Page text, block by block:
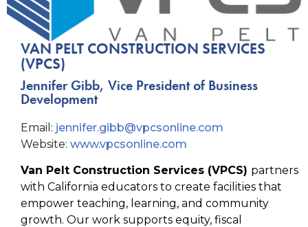
VAN PELT CONSTRUCTION SERVICES
(VPCS)
Jennifer Gibb, Vice President of Business
Development
Email: jennifer.gibb@vpcsonline.com
Website: www.vpcsonline.com
Van Pelt Construction Services (VPCS) partners
with California educators to create facilities that
empower teaching, learning, and community
growth. Our work supports equity, fiscal